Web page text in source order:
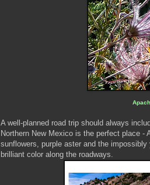
A well-planned road trip should always
Northern New Mexico is the perfect place
sunflowers, purple aster and the
brilliant color along the roadways.